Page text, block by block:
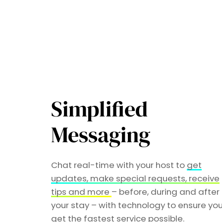
Simplified
Messaging
Chat real-time with your host to get
updates, make special requests, receive
tips and more – before, during and after
your stay – with technology to ensure
get the fastest service possible.